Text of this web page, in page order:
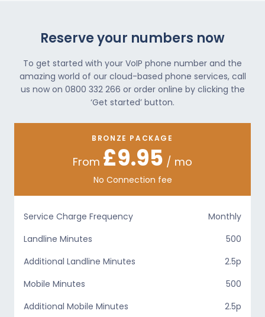
Reserve your numbers now
To get started with your VoIP phone number and the
amazing world of our cloud-based phone services, call
us now on 0800 332 266 or order online by clicking the
‘Get started’ button.
BRONZE PACKAGE
From £9.95 / mo
No Connection fee
Service Charge Frequency
Monthly
Landline Minutes
500
Additional Landline Minutes
2.5p
Mobile Minutes
500
Additional Mobile Minutes
2.5p